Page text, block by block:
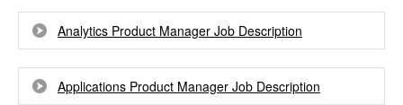
Analytics Product Manager Job Description
Applications Product Manager Job Description